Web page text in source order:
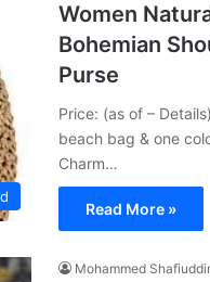
Women
Bohemian
Purse
Price: (as of –
beach bag & one
Charm…
Read More »
Mohammed